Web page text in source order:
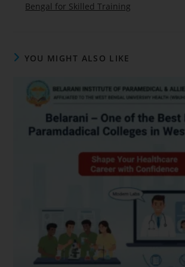
Bengal for Skilled Training
YOU MIGHT ALSO LIKE